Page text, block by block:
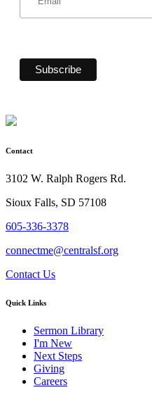
Contact
3102 W. Ralph Rogers Rd.
Sioux Falls, SD 57108
605-336-3378
connectme@centralsf.org
Contact Us
Quick Links
Sermon Library
I'm New
Next Steps
Giving
Careers